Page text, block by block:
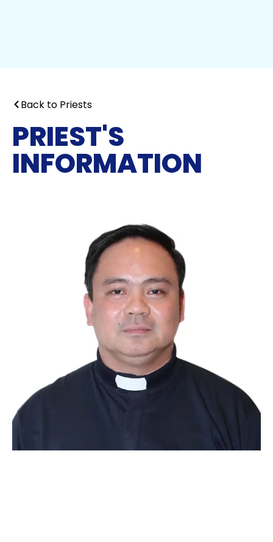
Back to Priests
PRIEST'S
INFORMATION